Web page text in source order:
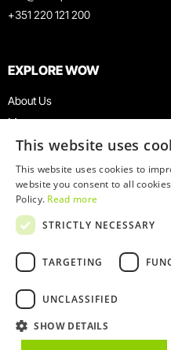
+351 220 121 200
EXPLORE WOW
About Us
Museums
Agenda
News
Restaurants
WOW Card
Groups & Events
Educational Service
© 2026
WOW
This website uses
This website uses cookies to
website you consent to all
Policy. Read more
STRICTLY NECESSARY
TARGETING
UNCLASSIFIED
SHOW DETAILS